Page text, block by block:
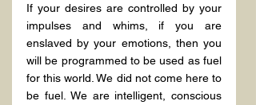
If your desires are controlled by your
impulses and whims, if you are
enslaved by your emotions, then you
will be programmed to be used as fuel
for this world. We did not come here to
be fuel. We are intelligent, conscious